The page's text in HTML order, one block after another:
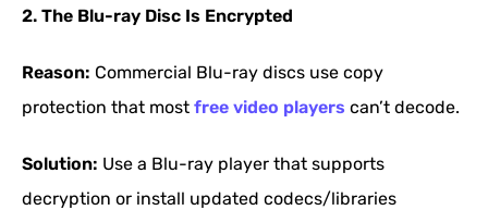
2. The Blu-ray Disc Is Encrypted
Reason: Commercial Blu-ray discs use copy
protection that most free video players can’t decode.
Solution: Use a Blu-ray player that supports
decryption or install updated codecs/libraries